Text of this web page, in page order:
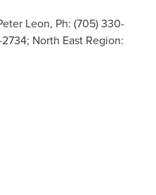
Leon, Ph: (705) 330-
North East Region: